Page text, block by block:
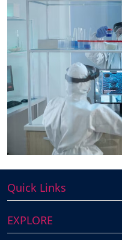
Quick Links
EXPLORE